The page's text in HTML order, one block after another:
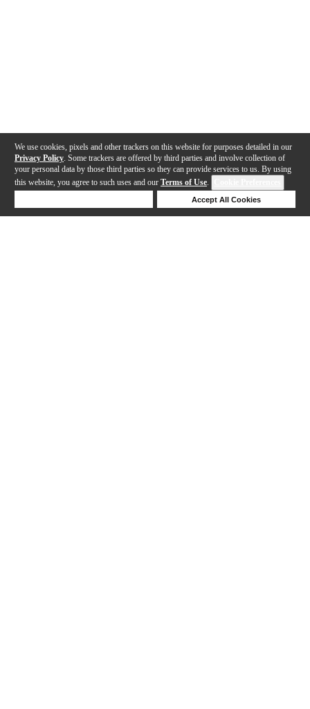
We use cookies, pixels and other trackers on this website for purposes detailed in our
Privacy Policy . Some trackers are offered by third parties and involve collection of
your personal data by those third parties so they can provide services to us. By using
this website, you agree to such uses and our Terms of Use.
Accept All Cookies